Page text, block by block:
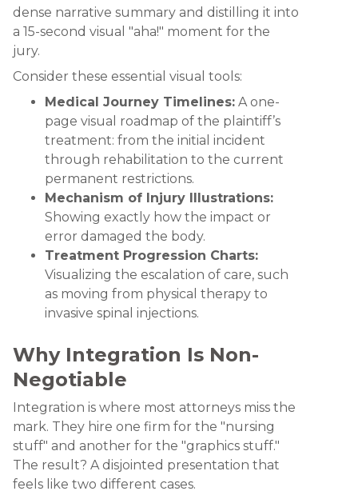
dense narrative summary and distilling it into
a 15-second visual "aha!" moment for the
jury.
Consider these essential visual tools:
Medical Journey Timelines: A one-
page visual roadmap of the plaintiff’s
treatment: from the initial incident
through rehabilitation to the current
permanent restrictions.
Mechanism of Injury Illustrations:
Showing exactly how the impact or
error damaged the body.
Treatment Progression Charts:
Visualizing the escalation of care, such
as moving from physical therapy to
invasive spinal injections.
Why Integration Is Non-
Negotiable
Integration is where most attorneys miss the
mark. They hire one firm for the "nursing
stuff" and another for the "graphics stuff."
The result? A disjointed presentation that
feels like two different cases.